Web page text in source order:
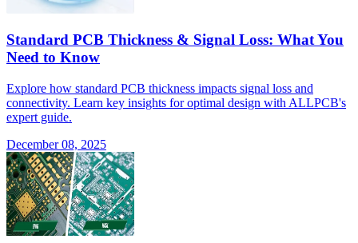
Standard PCB Thickness & Signal Loss: What You
Need to Know
Explore how standard PCB thickness impacts signal loss and
connectivity. Learn key insights for optimal design with ALLPCB's
expert guide.
December 08, 2025